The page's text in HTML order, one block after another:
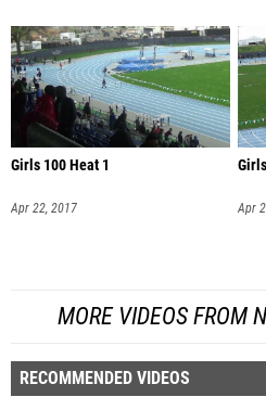
Girls 100 Heat 1
Apr 22, 2017 Apr
MORE VIDEOS FROM
RECOMMENDED VIDEOS